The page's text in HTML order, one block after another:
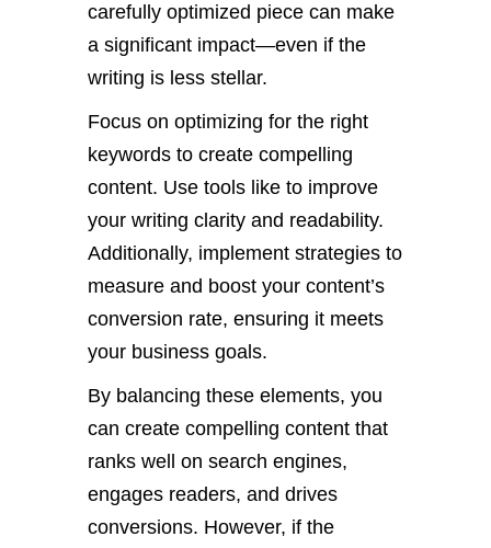
carefully optimized piece can make
a significant impact—even if the
writing is less stellar.
Focus on optimizing for the right
keywords to create compelling
content. Use tools like to improve
your writing clarity and readability.
Additionally, implement strategies to
measure and boost your content’s
conversion rate, ensuring it meets
your business goals.
By balancing these elements, you
can create compelling content that
ranks well on search engines,
engages readers, and drives
conversions. However, if the